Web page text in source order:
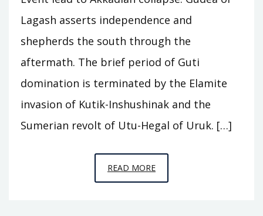
Lagash asserts independence and
shepherds the south through the
aftermath. The brief period of Guti
domination is terminated by the Elamite
invasion of Kutik-Inshushinak and the
Sumerian revolt of Utu-Hegal of Uruk. […]
READ MOREEPISODE
A8